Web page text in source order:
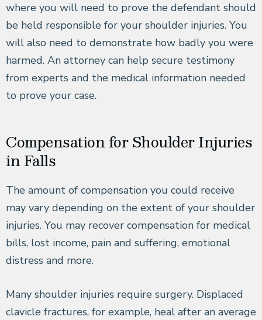
where you will need to prove the defendant should
be held responsible for your shoulder injuries. You
will also need to demonstrate how badly you were
harmed. An attorney can help secure testimony
from experts and the medical information needed
to prove your case.
Compensation for Shoulder Injuries
in Falls
The amount of compensation you could receive
may vary depending on the extent of your shoulder
injuries. You may recover compensation for medical
bills, lost income, pain and suffering, emotional
distress and more.
Many shoulder injuries require surgery. Displaced
clavicle fractures, for example, heal after an average